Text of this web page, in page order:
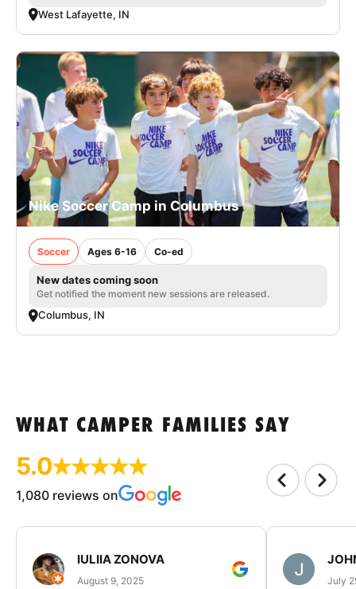
West Lafayette, IN
Nike Soccer Camp in Columbus
Soccer Ages 6-16 Co-ed
New dates coming soon
Get notified the moment new sessions are released.
Columbus, IN
WHAT CAMPER FAMILIES SAY
5.0
1,080 reviews on
IULIIA ZONOVA
August 9, 2025 July